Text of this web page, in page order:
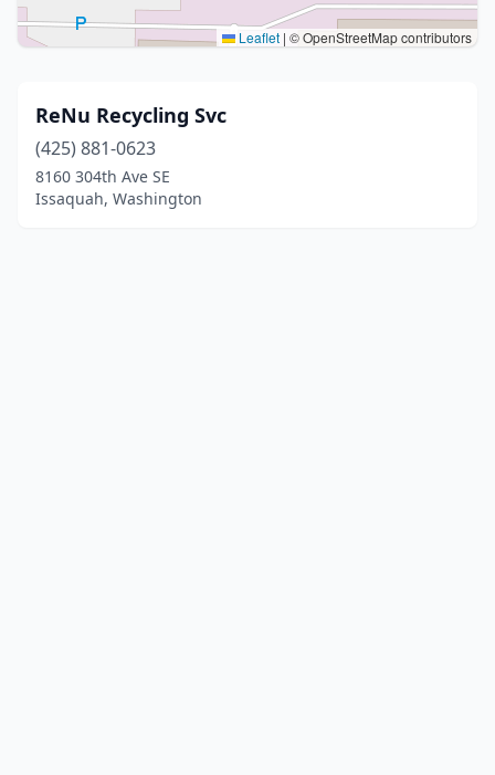
Leaflet | © OpenStreetMap contributors
ReNu Recycling Svc
(425) 881-0623
8160 304th Ave SE
Issaquah, Washington